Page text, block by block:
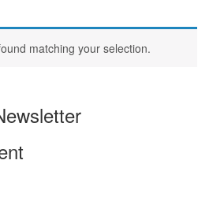
matching your selection.